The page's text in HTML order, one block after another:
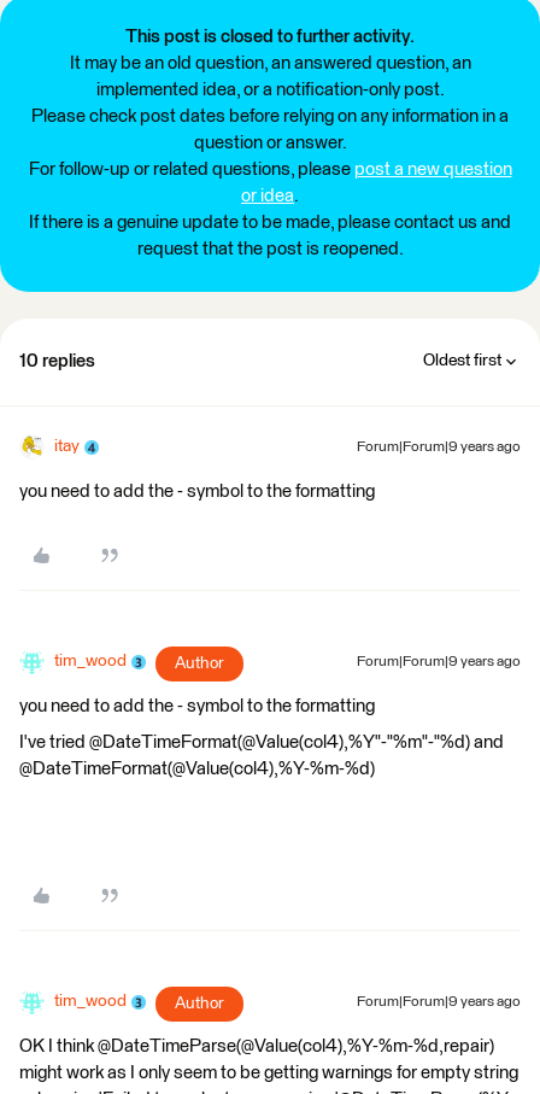
This post is closed to further activity.
It may be an old question, an answered question, an
implemented idea, or a notification-only post.
Please check post dates before relying on any information in a
question or answer.
For follow-up or related questions, please post a new question
or idea.
If there is a genuine update to be made, please contact us and
request that the post is reopened.
10 replies Oldest first
itay Forum|Forum|9 years ago
you need to add the - symbol to the formatting
tim_wood Author Forum|Forum|9 years ago
you need to add the - symbol to the formatting
I've tried @DateTimeFormat(@Value(col4),%Y"-"%m"-"%d) and
@DateTimeFormat(@Value(col4),%Y-%m-%d)
tim_wood Author Forum|Forum|9 years ago
OK I think @DateTimeParse(@Value(col4),%Y-%m-%d,repair)
might work as I only seem to be getting warnings for empty string